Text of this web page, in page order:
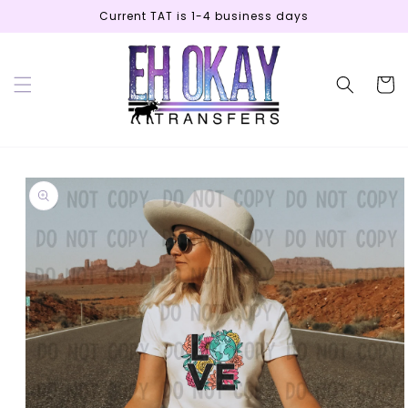
content
Current TAT is 1-4 business days
Cart
Skip to
product
information